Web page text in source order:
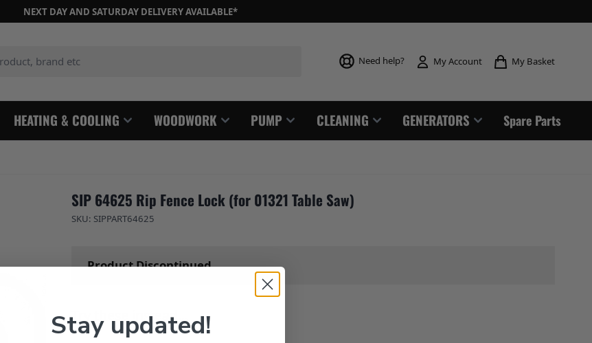
NEXT DAY AND SATURDAY DELIVERY AVAILABLE*
Need help? My Account My Basket
HEATING & COOLING WOODWORK PUMP CLEANING GENERATORS Spare Parts
SIP 64625 Rip Fence Lock (for 01321 Table Saw)
SKU: SIPPART64625
Product Discontinued
Try these instead...
Stay updated!